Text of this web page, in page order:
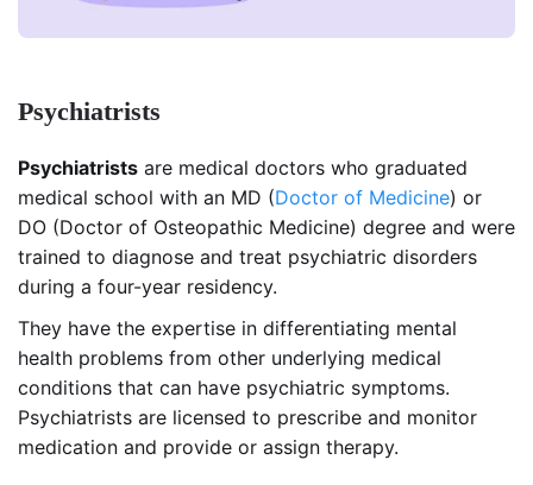
Psychiatrists
Psychiatrists are medical doctors who graduated
medical school with an MD (Doctor of Medicine) or
DO (Doctor of Osteopathic Medicine) degree and were
trained to diagnose and treat psychiatric disorders
during a four-year residency.
They have the expertise in differentiating mental
health problems from other underlying medical
conditions that can have psychiatric symptoms.
Psychiatrists are licensed to prescribe and monitor
medication and provide or assign therapy.